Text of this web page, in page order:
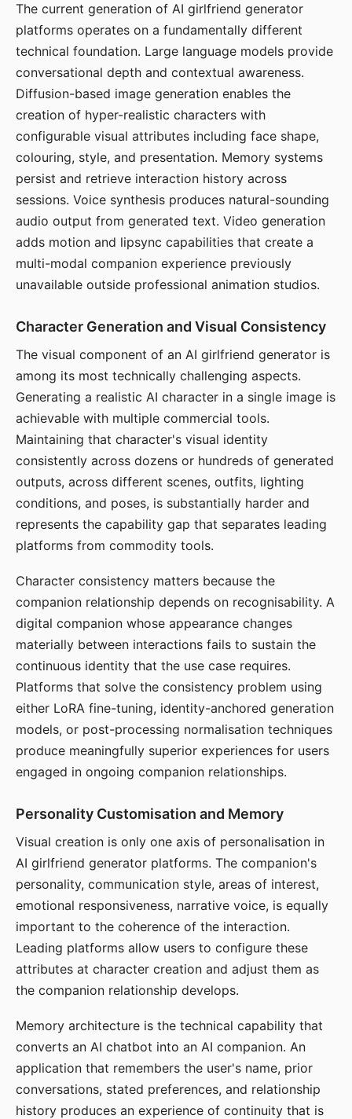
The current generation of AI girlfriend generator
platforms operates on a fundamentally different
technical foundation. Large language models provide
conversational depth and contextual awareness.
Diffusion-based image generation enables the
creation of hyper-realistic characters with
configurable visual attributes including face shape,
colouring, style, and presentation. Memory systems
persist and retrieve interaction history across
sessions. Voice synthesis produces natural-sounding
audio output from generated text. Video generation
adds motion and lipsync capabilities that create a
multi-modal companion experience previously
unavailable outside professional animation studios.
Character Generation and Visual Consistency
The visual component of an AI girlfriend generator is
among its most technically challenging aspects.
Generating a realistic AI character in a single image is
achievable with multiple commercial tools.
Maintaining that character's visual identity
consistently across dozens or hundreds of generated
outputs, across different scenes, outfits, lighting
conditions, and poses, is substantially harder and
represents the capability gap that separates leading
platforms from commodity tools.
Character consistency matters because the
companion relationship depends on recognisability. A
digital companion whose appearance changes
materially between interactions fails to sustain the
continuous identity that the use case requires.
Platforms that solve the consistency problem using
either LoRA fine-tuning, identity-anchored generation
models, or post-processing normalisation techniques
produce meaningfully superior experiences for users
engaged in ongoing companion relationships.
Personality Customisation and Memory
Visual creation is only one axis of personalisation in
AI girlfriend generator platforms. The companion's
personality, communication style, areas of interest,
emotional responsiveness, narrative voice, is equally
important to the coherence of the interaction.
Leading platforms allow users to configure these
attributes at character creation and adjust them as
the companion relationship develops.
Memory architecture is the technical capability that
converts an AI chatbot into an AI companion. An
application that remembers the user's name, prior
conversations, stated preferences, and relationship
history produces an experience of continuity that is